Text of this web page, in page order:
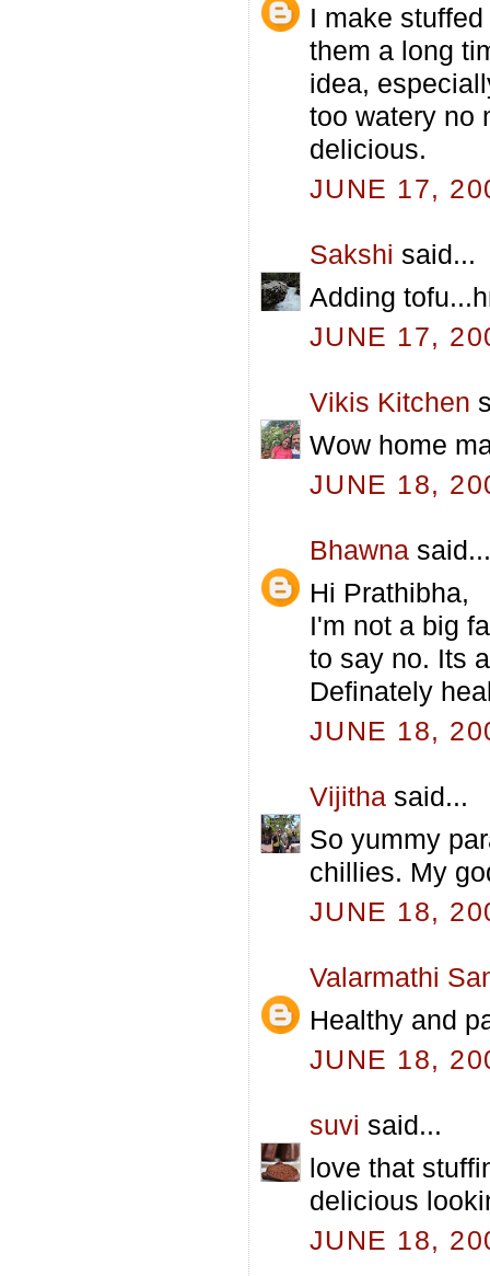
I make
them a long
idea,
too watery no
delicious.
JUNE 17,
Sakshi said...
Adding
JUNE 17,
Vikis Kitchen
Wow home
JUNE 18,
Bhawna said...
Hi Prathibha,
I'm not a big
to say no. Its
Definately
JUNE 18,
Vijitha said...
So yummy
chillies. My
JUNE 18,
Valarmathi
Healthy and
JUNE 18,
suvi said...
love that
delicious
JUNE 18,